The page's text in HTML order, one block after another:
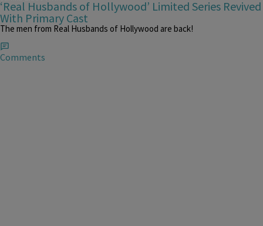
‘Real Husbands of Hollywood’ Limited Series Revived
With Primary Cast
The men from Real Husbands of Hollywood are back!
Comments